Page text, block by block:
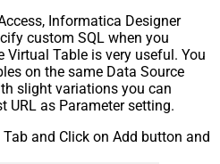
Informatica Designer
custom SQL when you
Virtual Table is very useful. You
on the same Data Source
slight variations you can
URL as Parameter setting.
and Click on Add button and